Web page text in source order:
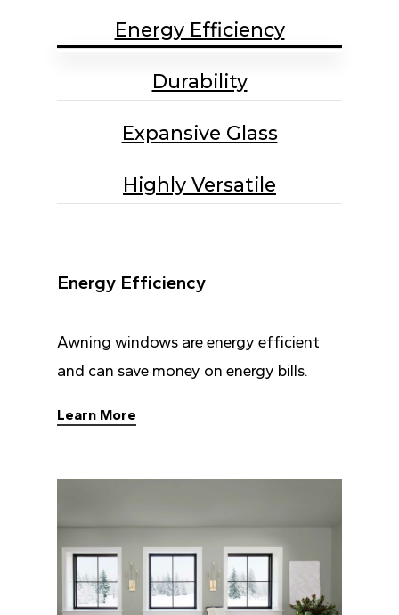
Energy Efficiency
Durability
Expansive Glass
Highly Versatile
Energy Efficiency
Awning windows are energy efficient
and can save money on energy bills.
Learn More